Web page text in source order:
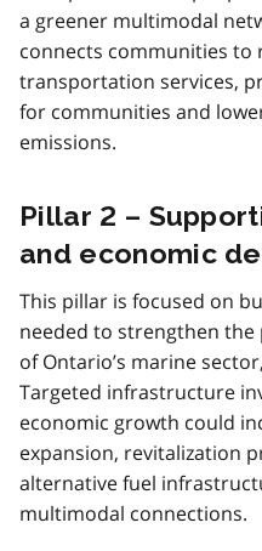
a greener multimodal
connects communities to
transportation services,
for communities and
emissions.
Pillar 2 –
and economic
This pillar is focused on
needed to strengthen
of Ontario’s marine
Targeted infrastructure
economic growth could
expansion, revitalization
alternative fuel
multimodal connections.